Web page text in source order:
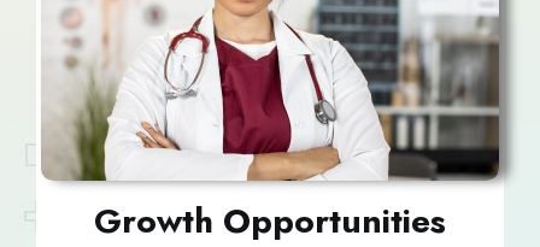
Growth Opportunities